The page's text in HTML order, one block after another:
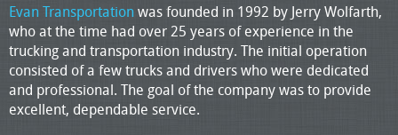
Evan Transportation was founded in 1992 by Jerry Wolfarth,
who at the time had over 25 years of experience in the
trucking and transportation industry. The initial operation
consisted of a few trucks and drivers who were dedicated
and professional. The goal of the company was to provide
excellent, dependable service.